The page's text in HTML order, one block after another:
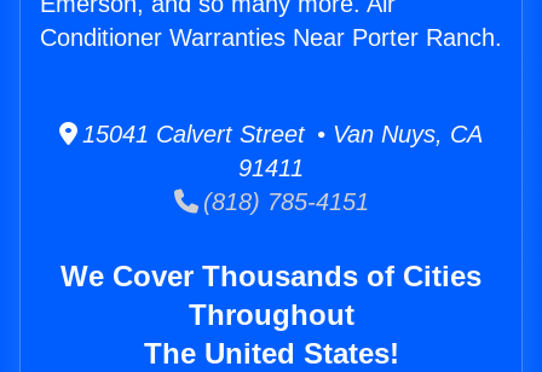
Conditioner Warranties Near Porter Ranch.
15041 Calvert Street • Van Nuys, CA
91411
(818) 785-4151
We Cover Thousands of Cities
Throughout
The United States!